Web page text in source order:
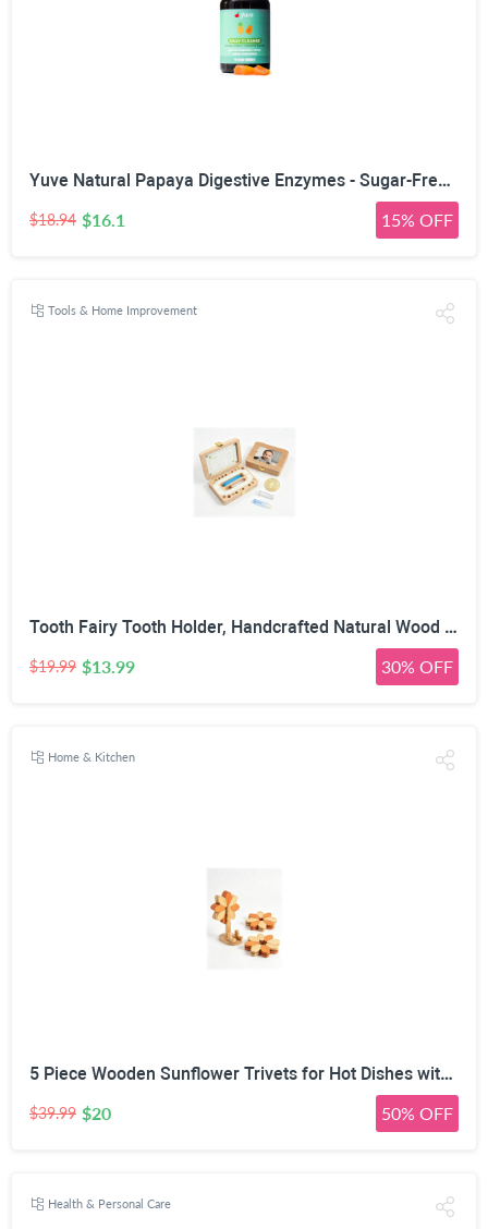
Yuve Natural Papaya Digestive Enzymes - Sugar-Free Chewable Candies - Promotes Better Digestion - Constipation & Bloating Aid, Detox, Leaky Gut Repair & Gas Relief - Vegan, Non-GMO, Gluten-Free - 90ct
$18.94 $16.1 15% OFF
Tools & Home Improvement
Tooth Fairy Tooth Holder, Handcrafted Natural Wood Storage Box with Fairy Gold Coin, Ideal for Baby Teeth Umbilical Cord Lanugo, Odorless Non-Toxic Keepsake Organizer for Lost Teeth (Large)
$19.99 $13.99 30% OFF
Home & Kitchen
5 Piece Wooden Sunflower Trivets for Hot Dishes with Tree Stand | 2-Size Expandable Design, 14cm & 17cm Modes, Natural Solid Wood, Phone Stand & Utensil Rest, Two-Tone Wood Finish
$39.99 $20 50% OFF
Health & Personal Care